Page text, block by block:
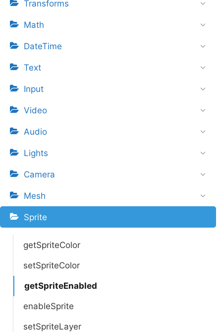
Transforms
Math
DateTime
Text
Input
Video
Audio
Lights
Camera
Mesh
Sprite
getSpriteColor
setSpriteColor
getSpriteEnabled
enableSprite
setSpriteLayer